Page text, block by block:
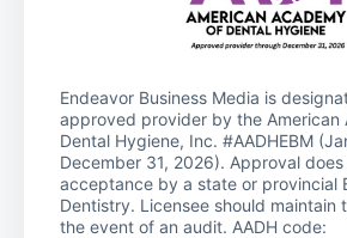
Endeavor Business Media is
approved provider by the American
Dental Hygiene, Inc. #AADHEBM
December 31, 2026). Approval
acceptance by a state or provincial
Dentistry. Licensee should maintain
the event of an audit. AADH code: